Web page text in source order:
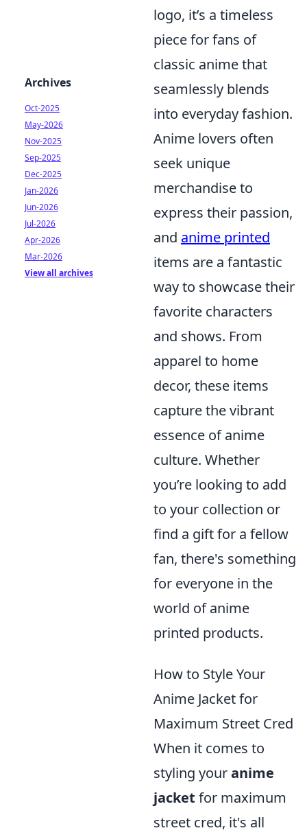
logo, it’s a timeless
piece for fans of
classic anime that
seamlessly blends
into everyday fashion.
Anime lovers often
seek unique
merchandise to
express their passion,
and anime printed
items are a fantastic
way to showcase their
favorite characters
and shows. From
apparel to home
decor, these items
capture the vibrant
essence of anime
culture. Whether
you’re looking to add
to your collection or
find a gift for a fellow
fan, there's something
for everyone in the
world of anime
printed products.
How to Style Your
Anime Jacket for
Maximum Street Cred
When it comes to
styling youranime
jacket for maximum
street cred, it's all
Archives
Oct-2025
May-2026
Nov-2025
Sep-2025
Dec-2025
Jan-2026
Jun-2026
Jul-2026
Apr-2026
Mar-2026
View all archives